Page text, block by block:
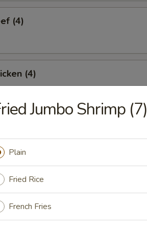
(4)
(4)
Ribs (4)
Ribs
Jumbo Shrimp (7)
Plain
Fried Rice
French Fries